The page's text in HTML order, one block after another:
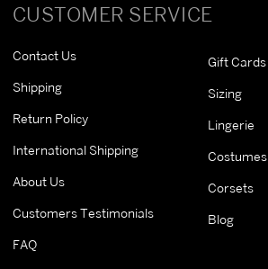
CUSTOMER SERVICE
Contact Us
Shipping
Return Policy
International Shipping
About Us
Customers Testimonials
FAQ
Gift Cards
Sizing
Lingerie
Costumes
Corsets
Blog